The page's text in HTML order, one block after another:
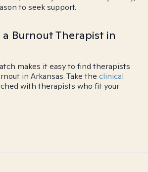
to seek support.
Burnout Therapist in
makes it easy to find therapists
in Arkansas. Take the clinical
with therapists who fit your